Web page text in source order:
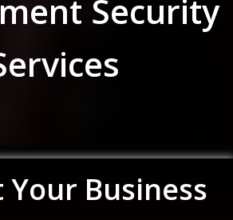
Security
Business